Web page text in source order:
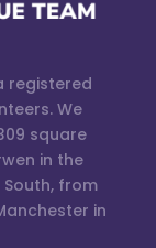
registered
We
square
in the
from
in